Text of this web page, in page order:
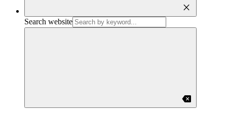
close
Search website
backspace